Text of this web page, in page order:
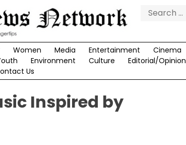
Search
Women Media Entertainment Cinema
Environment Culture Editorial/Opinion
Us
Inspired by